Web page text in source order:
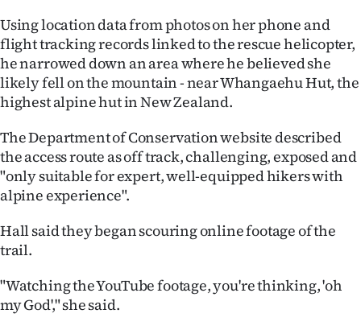
Using location data from photos on her phone and
flight tracking records linked to the rescue helicopter,
he narrowed down an area where he believed she
likely fell on the mountain - near Whangaehu Hut, the
highest alpine hut in New Zealand.
The Department of Conservation website described
the access route as off track, challenging, exposed and
"only suitable for expert, well-equipped hikers with
alpine experience".
Hall said they began scouring online footage of the
trail.
"Watching the YouTube footage, you're thinking, 'oh
my God'," she said.